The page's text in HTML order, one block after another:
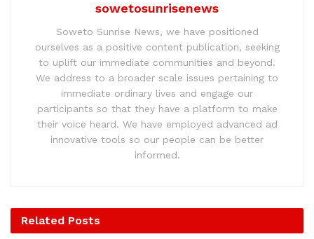
sowetosunrisenews
Soweto Sunrise News, we have positioned
ourselves as a positive content publication, seeking
to uplift our immediate communities and beyond.
We address to a broader scale issues pertaining to
immediate ordinary lives and engage our
participants so that they have a platform to make
their voice heard. We have employed advanced ad
innovative tools so our people can be better
informed.
Related Posts